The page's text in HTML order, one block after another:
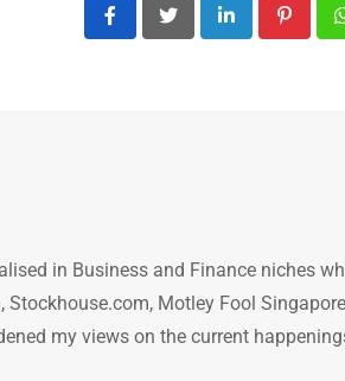
LinkedIn
in Business and Finance niches
Motley Fool
my views on the current